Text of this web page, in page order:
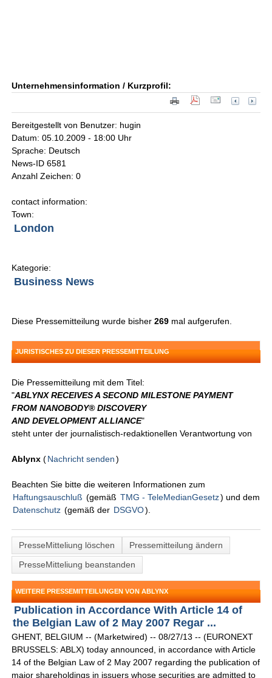
Unternehmensinformation / Kurzprofil:
Bereitgestellt von Benutzer: hugin
Datum: 05.10.2009 - 18:00 Uhr
Sprache: Deutsch
News-ID 6581
Anzahl Zeichen: 0
contact information:
Town:
London
Kategorie:
Business News
Diese Pressemitteilung wurde bisher269 mal aufgerufen.
JURISTISCHES ZU DIESER PRESSEMITTEILUNG
Die Pressemitteilung mit dem Titel:
"ABLYNX RECEIVES A SECOND MILESTONE PAYMENT
FROM NANOBODY® DISCOVERY
AND DEVELOPMENT ALLIANCE"
steht unter der journalistisch-redaktionellen Verantwortung von
Ablynx (Nachricht senden )
Beachten Sie bitte die weiteren Informationen zum
Haftungsauschluß (gemäß TMG - TeleMedianGesetz) und dem
Datenschutz (gemäß der DSGVO).
PresseMitteliung löschen
Pressemitteilung ändern
PresseMitteliung beanstanden
WEITERE PRESSEMITTEILUNGEN VON ABLYNX
Publication in Accordance With Article 14 of
the Belgian Law of 2 May 2007 Regar ...
GHENT, BELGIUM -- (Marketwired) -- 08/27/13 -- (EURONEXT
BRUSSELS: ABLX) today announced, in accordance with Article
14 of the Belgian Law of 2 May 2007 regarding the publication of
major shareholdings in issuers whose securities are admitted to